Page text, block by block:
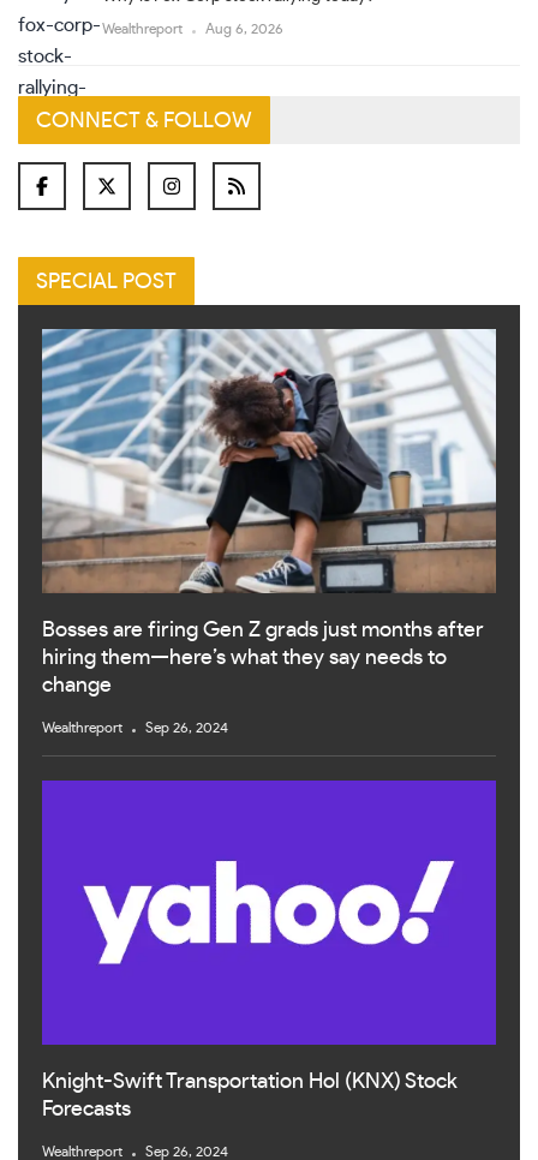
Wealthreport Aug 6, 2026
CONNECT & FOLLOW
SPECIAL POST
Bosses are firing Gen Z grads just months after
hiring them—here’s what they say needs to
change
Wealthreport Sep 26, 2024
Knight-Swift Transportation Hol (KNX) Stock
Forecasts
Wealthreport Sep 26, 2024